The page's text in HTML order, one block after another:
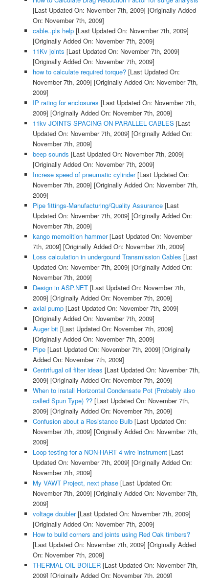
[Last Updated On: November 7th, 2009] [Originally Added
On: November 7th, 2009]
cable..pls help[Last Updated On: November 7th, 2009]
[Originally Added On: November 7th, 2009]
11Kv joints [Last Updated On: November 7th, 2009]
[Originally Added On: November 7th, 2009]
how to calculate required torque?[Last Updated On:
November 7th, 2009] [Originally Added On: November 7th,
2009]
IP rating for enclosures [Last Updated On: November 7th,
2009] [Originally Added On: November 7th, 2009]
11kv JOINTS SPACING ON PARALLEL CABLES [Last
Updated On: November 7th, 2009] [Originally Added On:
November 7th, 2009]
beep sounds [Last Updated On: November 7th, 2009]
[Originally Added On: November 7th, 2009]
Increse speed of pneumatic cylinder[Last Updated On:
November 7th, 2009] [Originally Added On: November 7th,
2009]
Pipe fittings-Manufacturing/Quality Assurance[Last
Updated On: November 7th, 2009] [Originally Added On:
November 7th, 2009]
kango memolition hammer[Last Updated On: November
7th, 2009] [Originally Added On: November 7th, 2009]
Loss calculation in undergound Transmission Cables [Last
Updated On: November 7th, 2009] [Originally Added On:
November 7th, 2009]
Design in ASP.NET[Last Updated On: November 7th,
2009] [Originally Added On: November 7th, 2009]
axial pump[Last Updated On: November 7th, 2009]
[Originally Added On: November 7th, 2009]
Auger bit[Last Updated On: November 7th, 2009]
[Originally Added On: November 7th, 2009]
Pipe[Last Updated On: November 7th, 2009] [Originally
Added On: November 7th, 2009]
Centrifugal oil filter ideas [Last Updated On: November 7th,
2009] [Originally Added On: November 7th, 2009]
When to install Horizontal Condensate Pot (Probably also
called Spun Type) ??[Last Updated On: November 7th,
2009] [Originally Added On: November 7th, 2009]
Confusion about a Resistance Bulb[Last Updated On:
November 7th, 2009] [Originally Added On: November 7th,
2009]
Loop testing for a NON-HART 4 wire instrument[Last
Updated On: November 7th, 2009] [Originally Added On:
November 7th, 2009]
My VAWT Project, next phase[Last Updated On:
November 7th, 2009] [Originally Added On: November 7th,
2009]
voltage doubler[Last Updated On: November 7th, 2009]
[Originally Added On: November 7th, 2009]
How to build corners and joints using Red Oak timbers?
[Last Updated On: November 7th, 2009] [Originally Added
On: November 7th, 2009]
THERMAL OIL BOILER[Last Updated On: November 7th,
2009] [Originally Added On: November 7th, 2009]